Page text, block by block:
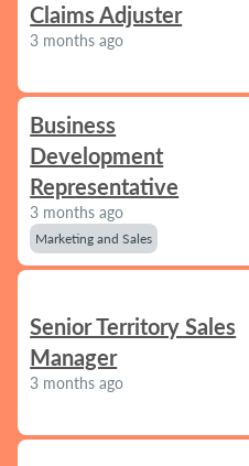
Claims Adjuster
3 months ago
Business
Development
Representative
3 months ago
Marketing and Sales
Senior Territory Sales
Manager
3 months ago